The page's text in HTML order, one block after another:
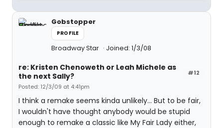
Gobstopper
PROFILE
Broadway Star Joined: 1/3/08
#12
re: Kristen Chenoweth or Leah Michele as
the next Sally?
Posted: 12/3/09 at 4:41pm
I think a remake seems kinda unlikely... But to be fair,
I wouldn't have thought anybody would be stupid
enough to remake a classic like My Fair Lady either,